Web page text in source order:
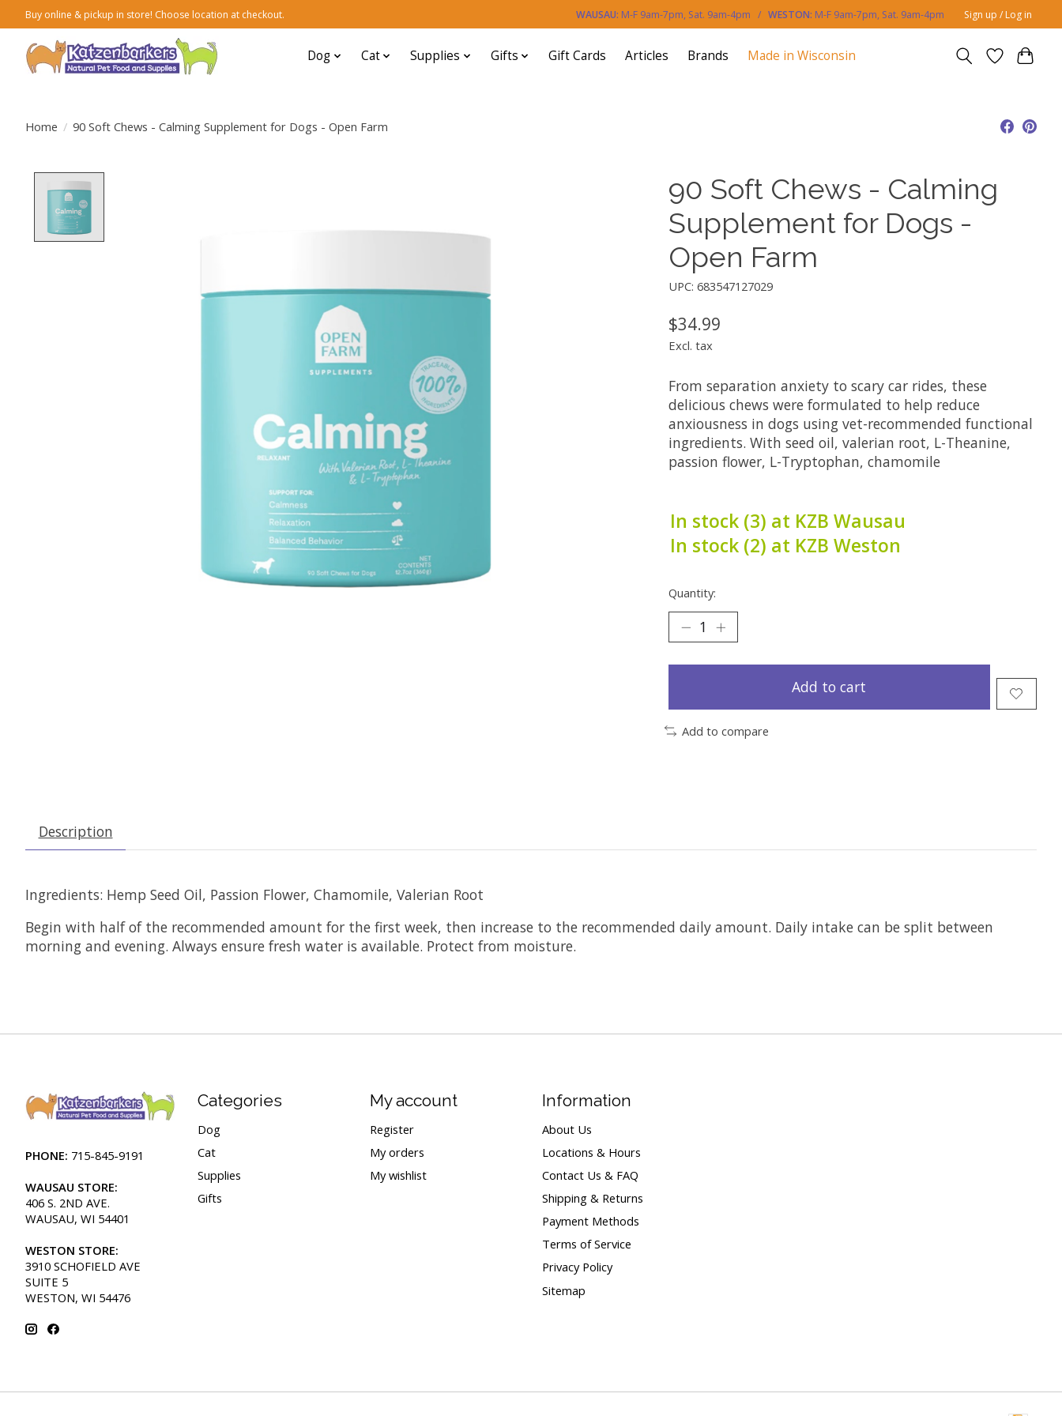
Buy online & pickup in store! Choose location at checkout. WAUSAU: M-F 9am-7pm, Sat. 9am-4pm / WESTON: M-F 9am-7pm, Sat. 9am-4pm Sign up / Log in
Dog Cat Supplies Gifts Gift Cards Articles Brands Made in Wisconsin
Home / 90 Soft Chews - Calming Supplement for Dogs - Open Farm
90 Soft Chews - Calming
Supplement for Dogs -
Open Farm
UPC: 683547127029
$34.99
Excl. tax
From separation anxiety to scary car rides, these
delicious chews were formulated to help reduce
anxiousness in dogs using vet-recommended functional
ingredients. With seed oil, valerian root, L-Theanine,
passion flower, L-Tryptophan, chamomile
In stock (3) at KZB Wausau
In stock (2) at KZB Weston
Quantity:
Add to cart
Add to compare
Description
Ingredients: Hemp Seed Oil, Passion Flower, Chamomile, Valerian Root
Begin with half of the recommended amount for the first week, then increase to the recommended daily amount. Daily intake can be split between
morning and evening. Always ensure fresh water is available. Protect from moisture.
PHONE: 715-845-9191
WAUSAU STORE:
406 S. 2ND AVE.
WAUSAU, WI 54401
WESTON STORE:
3910 SCHOFIELD AVE
SUITE 5
WESTON, WI 54476
Categories
Dog
Cat
Supplies
Gifts
My account
Register
My orders
My wishlist
Information
About Us
Locations & Hours
Contact Us & FAQ
Shipping & Returns
Payment Methods
Terms of Service
Privacy Policy
Sitemap